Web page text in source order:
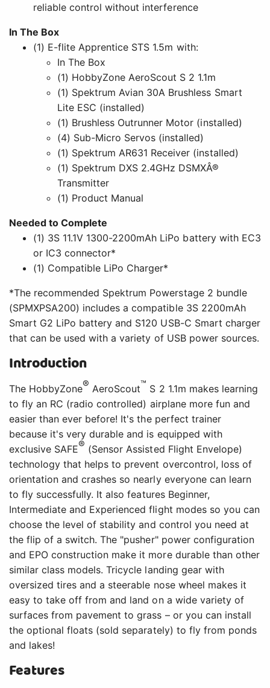
reliable control without interference
In The Box
(1) E-flite Apprentice STS 1.5m with:
In The Box
(1) HobbyZone AeroScout S 2 1.1m
(1) Spektrum Avian 30A Brushless Smart
Lite ESC (installed)
(1) Brushless Outrunner Motor (installed)
(4) Sub-Micro Servos (installed)
(1) Spektrum AR631 Receiver (installed)
(1) Spektrum DXS 2.4GHz DSMXÂ®
Transmitter
(1) Product Manual
Needed to Complete
(1) 3S 11.1V 1300-2200mAh LiPo battery with EC3
or IC3 connector*
(1) Compatible LiPo Charger*
*The recommended Spektrum Powerstage 2 bundle
(SPMXPSA200) includes a compatible 3S 2200mAh
Smart G2 LiPo battery and S120 USB-C Smart charger
that can be used with a variety of USB power sources.
Introduction
The HobbyZone® AeroScout™ S 2 1.1m makes learning
to fly an RC (radio controlled) airplane more fun and
easier than ever before! It's the perfect trainer
because it's very durable and is equipped with
exclusive SAFE® (Sensor Assisted Flight Envelope)
technology that helps to prevent overcontrol, loss of
orientation and crashes so nearly everyone can learn
to fly successfully. It also features Beginner,
Intermediate and Experienced flight modes so you can
choose the level of stability and control you need at
the flip of a switch. The "pusher" power configuration
and EPO construction make it more durable than other
similar class models. Tricycle landing gear with
oversized tires and a steerable nose wheel makes it
easy to take off from and land on a wide variety of
surfaces from pavement to grass – or you can install
the optional floats (sold separately) to fly from ponds
and lakes!
Features